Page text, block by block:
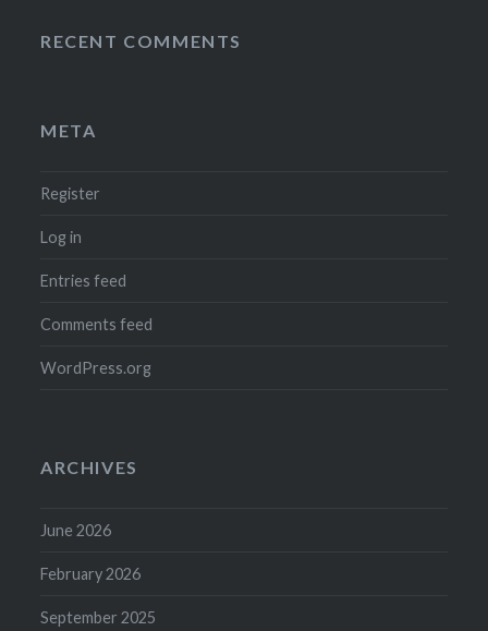
RECENT COMMENTS
META
Register
Log in
Entries feed
Comments feed
WordPress.org
ARCHIVES
June 2026
February 2026
September 2025